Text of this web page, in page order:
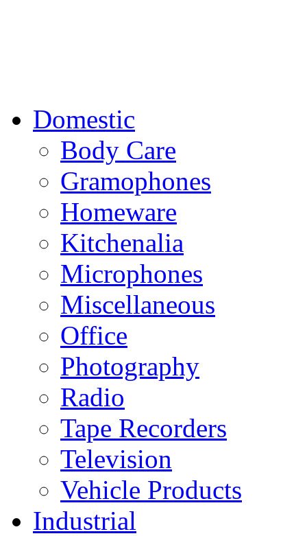
Domestic
Body Care
Gramophones
Homeware
Kitchenalia
Microphones
Miscellaneous
Office
Photography
Radio
Tape Recorders
Television
Vehicle Products
Industrial